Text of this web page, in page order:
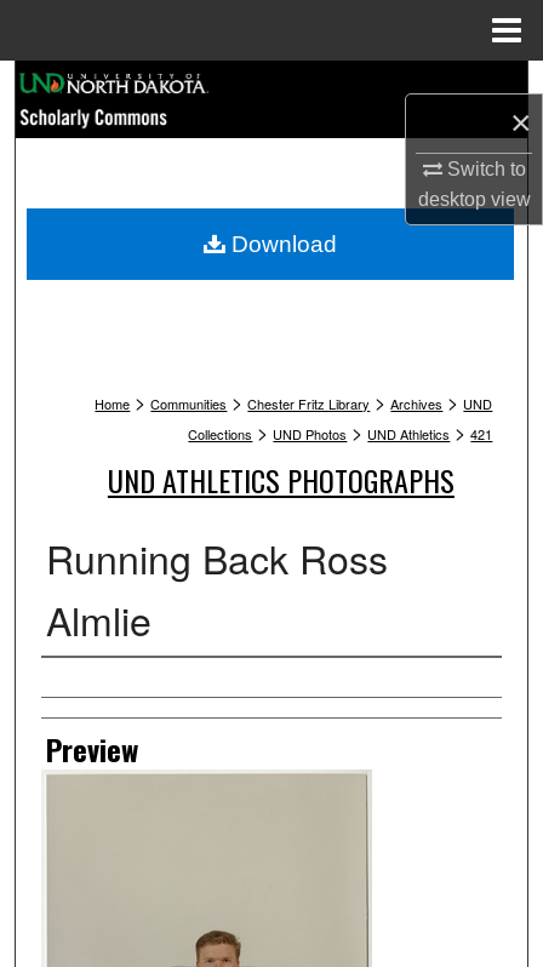
×
Switch to
desktopview
Browse Collections
My Account
Home > Communities > Chester Fritz Library > Archives > UND
Collections > UND Photos > UND Athletics > 421
UND ATHLETICS PHOTOGRAPHS
Running Back Ross
Almlie
Creator
Preview
Download